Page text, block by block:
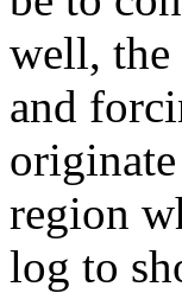
well, the
and
region
log to